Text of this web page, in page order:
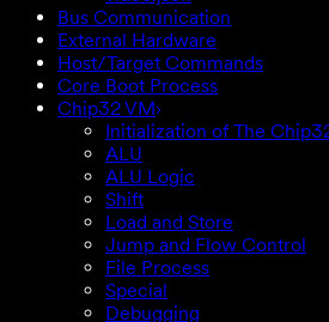
Bus Communication
External Hardware
Host/Target Commands
Core Boot Process
Chip32 VM
Initialization of The
ALU
ALU Logic
Shift
Load and Store
Jump and Flow Control
File Process
Special
Debugging